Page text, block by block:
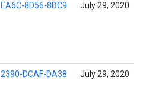
EA6C-8D56-8BC9 July 29, 2020
2390-DCAF-DA38 July 29, 2020